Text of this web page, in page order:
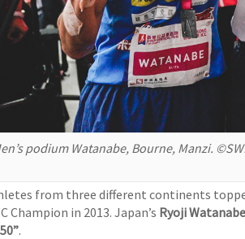
podium Watanabe, Bourne, Manzi.
from three different continents
Champion in 2013. Japan’s Ryoji Watanabe
.